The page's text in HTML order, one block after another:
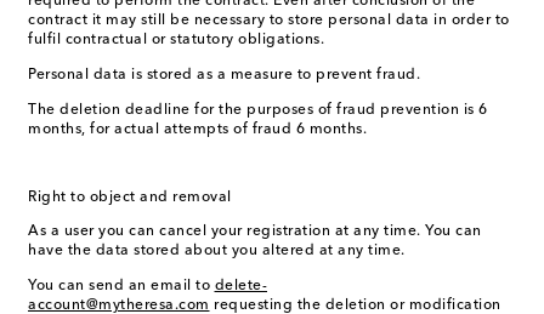
contract it may still be necessary to store personal data in order to
fulfil contractual or statutory obligations.
Personal data is stored as a measure to prevent fraud.
The deletion deadline for the purposes of fraud prevention is 6
months, for actual attempts of fraud 6 months.
Right to object and removal
As a user you can cancel your registration at any time. You can
have the data stored about you altered at any time.
You can send an email to delete-
account@mytheresa.com requesting the deletion or modification